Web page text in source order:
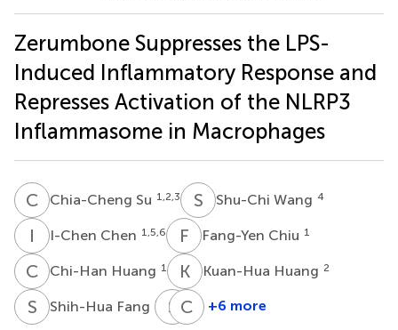
Zerumbone Suppresses the LPS-
Induced Inflammatory Response and
Represses Activation of the NLRP3
Inflammasome in Macrophages
C SChia-Cheng Su 1,2,3 S WShu-Chi Wang 4
I I-Chen Chen 1,5,6 F CFang-Yen Chiu 1
C HChi-Han Huang 1 K HKuan-Hua Huang 2
S Shih-Hua Fang 8 S HShu-
C L Ching-
+6 more